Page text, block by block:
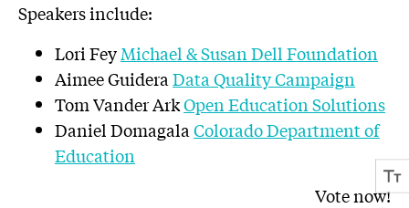
Speakers include:
Lori FeyMichael & Susan Dell Foundation
Aimee Guidera Data Quality Campaign
Tom Vander ArkOpen Education Solutions
Daniel Domagala Colorado Department of
Education
Vote now!